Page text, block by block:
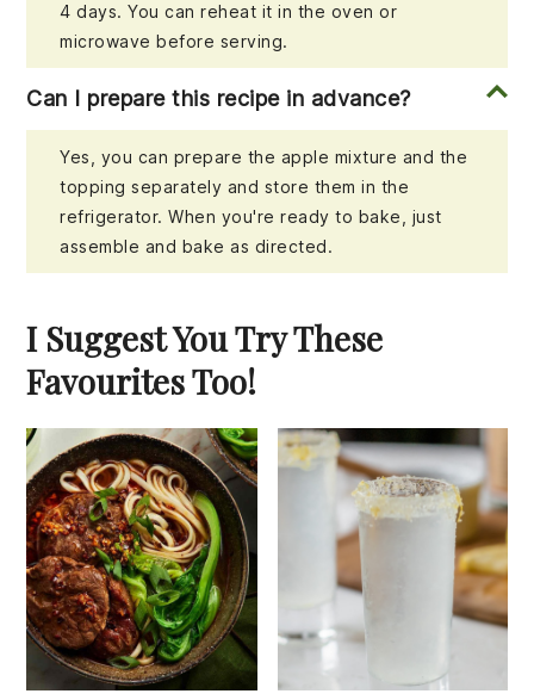
4 days. You can reheat it in the oven or
microwave before serving.
Can I prepare this recipe in advance?
Yes, you can prepare the apple mixture and the
topping separately and store them in the
refrigerator. When you're ready to bake, just
assemble and bake as directed.
I Suggest You Try These
Favourites Too!